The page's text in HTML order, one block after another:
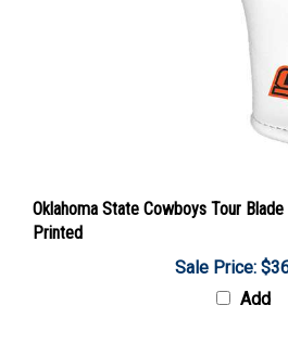
Printed
Add